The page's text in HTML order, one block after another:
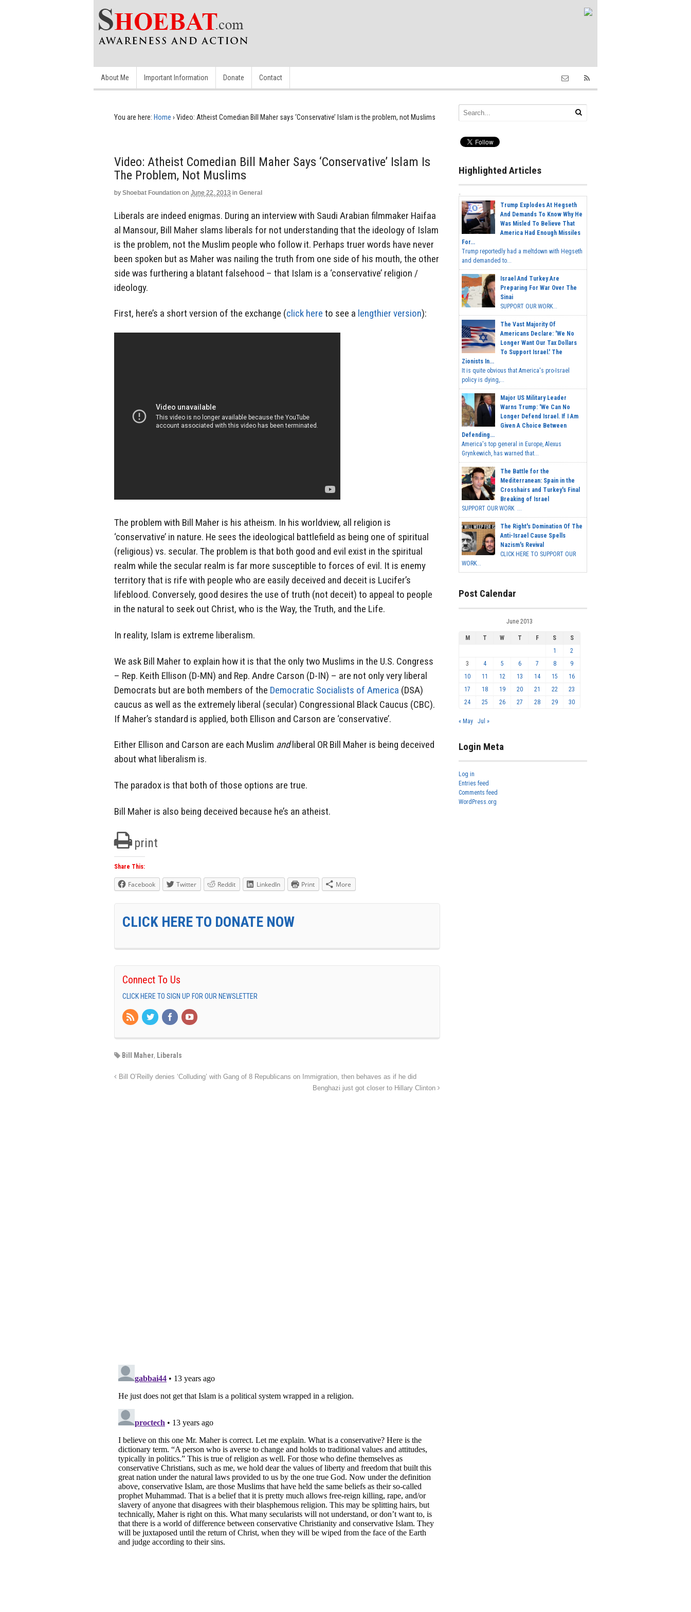
About Me Important Information Donate Contact
You are here: Home › Video: Atheist Comedian Bill Maher says ‘Conservative’ Islam is the problem, not Muslims
Video: Atheist Comedian Bill Maher Says ‘Conservative’ Islam Is
The Problem, Not Muslims
by Shoebat Foundation on June 22, 2013 in General
Liberals are indeed enigmas. During an interview with Saudi Arabian filmmaker Haifaa
al Mansour, Bill Maher slams liberals for not understanding that the ideology of Islam
is the problem, not the Muslim people who follow it. Perhaps truer words have never
been spoken but as Maher was nailing the truth from one side of his mouth, the other
side was furthering a blatant falsehood – that Islam is a ‘conservative’ religion /
ideology.
First, here’s a short version of the exchange (click here to see a lengthier version):
The problem with Bill Maher is his atheism. In his worldview, all religion is
‘conservative’ in nature. He sees the ideological battlefield as being one of spiritual
(religious) vs. secular. The problem is that both good and evil exist in the spiritual
realm while the secular realm is far more susceptible to forces of evil. It is enemy
territory that is rife with people who are easily deceived and deceit is Lucifer’s
lifeblood. Conversely, good desires the use of truth (not deceit) to appeal to people
in the natural to seek out Christ, who is the Way, the Truth, and the Life.
In reality, Islam is extreme liberalism.
We ask Bill Maher to explain how it is that the only two Muslims in the U.S. Congress
– Rep. Keith Ellison (D-MN) and Rep. Andre Carson (D-IN) – are not only very liberal
Democrats but are both members of the Democratic Socialists of America (DSA)
caucus as well as the extremely liberal (secular) Congressional Black Caucus (CBC).
If Maher’s standard is applied, both Ellison and Carson are ‘conservative’.
Either Ellison and Carson are each Muslim andliberal OR Bill Maher is being deceived
about what liberalism is.
The paradox is that both of those options are true.
Bill Maher is also being deceived because he’s an atheist.
print
Share This:
Facebook Twitter Reddit LinkedIn Print More
CLICK HERE TO DONATE NOW
Connect To Us
CLICK HERE TO SIGN UP FOR OUR NEWSLETTER
Bill Maher, Liberals
Bill O’Reilly denies ‘Colluding’ with Gang of 8 Republicans on Immigration, then behaves as if he did
Benghazi just got closer to Hillary Clinton
Highlighted Articles
Trump Explodes At Hegseth
And Demands To Know Why He
Was Misled To Believe That
America Had Enough Missiles
For...
Trump reportedly had a meltdown with Hegseth
and demanded to...
Israel And Turkey Are
Preparing For War Over The
Sinai
SUPPORT OUR WORK...
The Vast Majority Of
Americans Declare: 'We No
Longer Want Our Tax Dollars
To Support Israel.' The
Zionists In...
It is quite obvious that America's pro-Israel
policy is dying,...
Major US Military Leader
Warns Trump: 'We Can No
Longer Defend Israel. If I Am
Given A Choice Between
Defending...
America's top general in Europe, Alexus
Grynkewich, has warned that...
The Battle for the
Mediterranean: Spain in the
Crosshairs and Turkey's Final
Breaking of Israel
SUPPORT OUR WORK ...
The Right's Domination Of The
Anti-Israel Cause Spells
Nazism's Revival
CLICK HERE TO SUPPORT OUR
WORK...
Post Calendar
June 2013
M T W T F S
S
1
2
3
4 5 6 7 8
9
10
11 12 13 14 15
16
17
18 19 20 21 22
23
24
25 26 27 28 29 30
« May Jul »
Login Meta
Log in
Entries feed
Comments feed
WordPress.org